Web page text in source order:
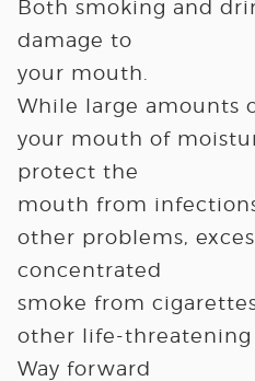
Both smoking and
damage to
your mouth.
While large amounts
your mouth of
protect the
mouth from
other problems,
concentrated
smoke from
other life-threatening
Way forward